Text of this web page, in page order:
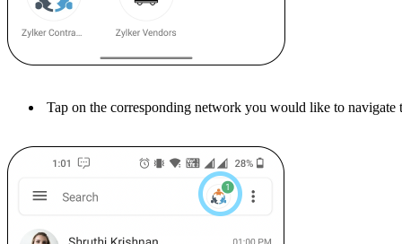
Tap on the corresponding network you would like to navigate